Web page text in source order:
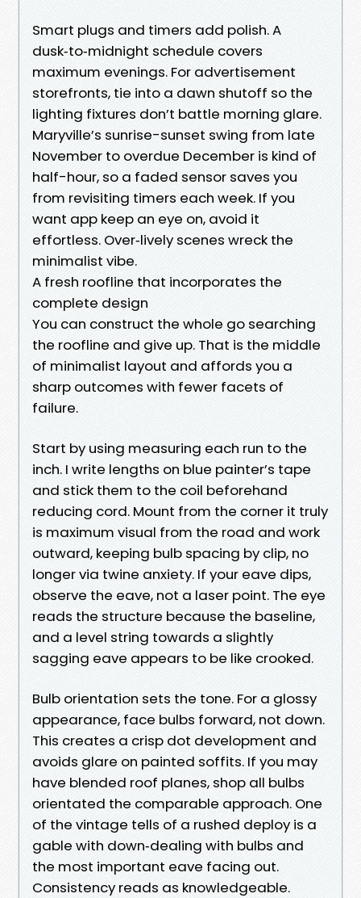
Smart plugs and timers add polish. A
dusk‑to‑midnight schedule covers
maximum evenings. For advertisement
storefronts, tie into a dawn shutoff so the
lighting fixtures don’t battle morning glare.
Maryville’s sunrise-sunset swing from late
November to overdue December is kind of
half-hour, so a faded sensor saves you
from revisiting timers each week. If you
want app keep an eye on, avoid it
effortless. Over‑lively scenes wreck the
minimalist vibe.
A fresh roofline that incorporates the
complete design
You can construct the whole go searching
the roofline and give up. That is the middle
of minimalist layout and affords you a
sharp outcomes with fewer facets of
failure.
Start by using measuring each run to the
inch. I write lengths on blue painter’s tape
and stick them to the coil beforehand
reducing cord. Mount from the corner it truly
is maximum visual from the road and work
outward, keeping bulb spacing by clip, no
longer via twine anxiety. If your eave dips,
observe the eave, not a laser point. The eye
reads the structure because the baseline,
and a level string towards a slightly
sagging eave appears to be like crooked.
Bulb orientation sets the tone. For a glossy
appearance, face bulbs forward, not down.
This creates a crisp dot development and
avoids glare on painted soffits. If you may
have blended roof planes, shop all bulbs
orientated the comparable approach. One
of the vintage tells of a rushed deploy is a
gable with down‑dealing with bulbs and
the most important eave facing out.
Consistency reads as knowledgeable.